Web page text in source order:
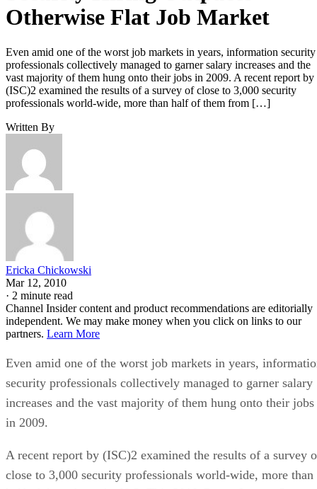
Otherwise Flat Job Market
Even amid one of the worst job markets in years, information security
professionals collectively managed to garner salary increases and the
vast majority of them hung onto their jobs in 2009. A recent report by
(ISC)2 examined the results of a survey of close to 3,000 security
professionals world-wide, more than half of them from […]
Written By
Ericka Chickowski
Mar 12, 2010
· 2 minute read
Channel Insider content and product recommendations are editorially
independent. We may make money when you click on links to our
partners. Learn More
Even amid one of the worst job markets in years,
security professionals collectively managed to garner salary
increases and the vast majority of them hung onto their jobs
in 2009.
A recent report by (ISC)2 examined the results of a survey
close to 3,000 security professionals world-wide, more than